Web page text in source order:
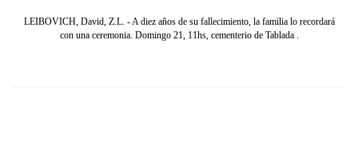
LEIBOVICH, David, Z.L. - A diez años de su fallecimiento, la familia lo recordará
con una ceremonia. Domingo 21, 11hs, cementerio de Tablada .